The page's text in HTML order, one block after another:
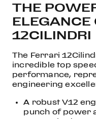
THE
ELEGANCE
12CILINDRI
The Ferrari
incredible top
performance,
engineering
A robust V12
punch of power